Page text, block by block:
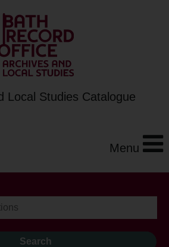
Local Studies Catalogue
Menu